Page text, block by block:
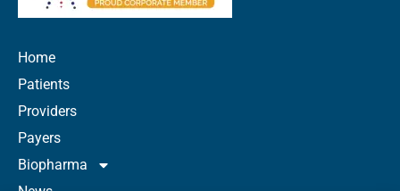
Home
Patients
Providers
Payers
Biopharma